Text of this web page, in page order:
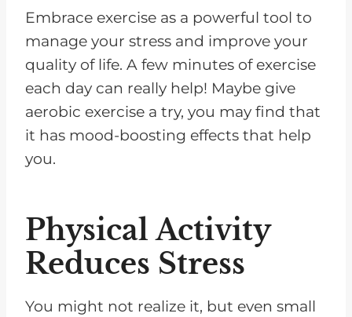
Embrace exercise as a powerful tool to
manage your stress and improve your
quality of life. A few minutes of exercise
each day can really help! Maybe give
aerobic exercise a try, you may find that
it has mood-boosting effects that help
you.
Physical Activity
Reduces Stress
You might not realize it, but even small